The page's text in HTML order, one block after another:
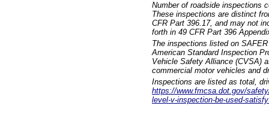
Number of roadside inspections
These inspections are distinct
CFR Part 396.17, and may not
forth in 49 CFR Part 396
The inspections listed on
American Standard Inspection
Vehicle Safety Alliance (CVSA)
commercial motor vehicles and
Inspections are listed as total,
https://www.fmcsa.dot.gov/
level-v-inspection-be-used-